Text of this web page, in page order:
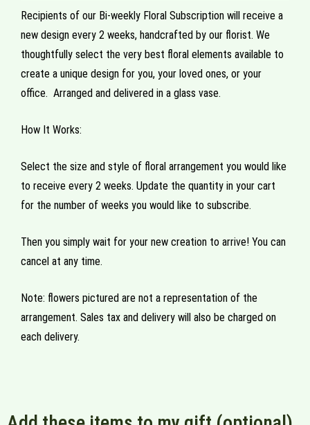
Recipients of our Bi-weekly Floral Subscription will receive a
new design every 2 weeks, handcrafted by our florist. We
thoughtfully select the very best floral elements available to
create a unique design for you, your loved ones, or your
office. Arranged and delivered in a glass vase.
How It Works:
Select the size and style of floral arrangement you would like
to receive every 2 weeks. Update the quantity in your cart
for the number of weeks you would like to subscribe.
Then you simply wait for your new creation to arrive! You can
cancel at any time.
Note: flowers pictured are not a representation of the
arrangement. Sales tax and delivery will also be charged on
each delivery.